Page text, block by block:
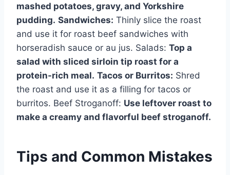
mashed potatoes, gravy, and Yorkshire
pudding. Sandwiches: Thinly slice the roast
and use it for roast beef sandwiches with
horseradish sauce or au jus. Salads: Top a
salad with sliced sirloin tip roast for a
protein-rich meal. Tacos or Burritos: Shred
the roast and use it as a filling for tacos or
burritos. Beef Stroganoff: Use leftover roast to
make a creamy and flavorful beef stroganoff.
Tips and Common Mistakes